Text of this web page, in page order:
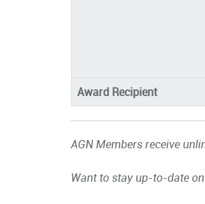
Award Recipient
AGN Members receive
Want to stay up-to-date